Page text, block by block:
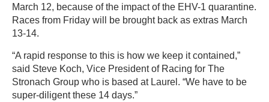
March 12, because of the impact of the EHV-1 quarantine.
Races from Friday will be brought back as extras March
13-14.
“A rapid response to this is how we keep it contained,”
said Steve Koch, Vice President of Racing for The
Stronach Group who is based at Laurel. “We have to be
super-diligent these 14 days.”